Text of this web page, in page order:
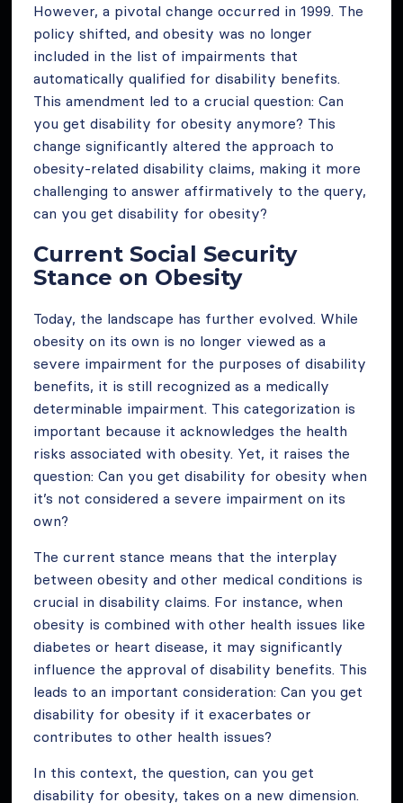
However, a pivotal change occurred in 1999. The
policy shifted, and obesity was no longer
included in the list of impairments that
automatically qualified for disability benefits.
This amendment led to a crucial question: Can
you get disability for obesity anymore? This
change significantly altered the approach to
obesity-related disability claims, making it more
challenging to answer affirmatively to the query,
can you get disability for obesity?
Current Social Security
Stance on Obesity
Today, the landscape has further evolved. While
obesity on its own is no longer viewed as a
severe impairment for the purposes of disability
benefits, it is still recognized as a medically
determinable impairment. This categorization is
important because it acknowledges the health
risks associated with obesity. Yet, it raises the
question: Can you get disability for obesity when
it’s not considered a severe impairment on its
own?
The current stance means that the interplay
between obesity and other medical conditions is
crucial in disability claims. For instance, when
obesity is combined with other health issues like
diabetes or heart disease, it may significantly
influence the approval of disability benefits. This
leads to an important consideration: Can you get
disability for obesity if it exacerbates or
contributes to other health issues?
In this context, the question, can you get
disability for obesity, takes on a new dimension.